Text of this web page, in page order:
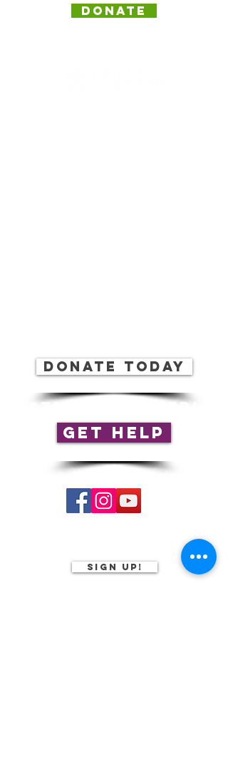
Donate
Donate today
stay connected!
Get Help
Follow us on our social media platforms:
monthly newsletter
Sign Up!